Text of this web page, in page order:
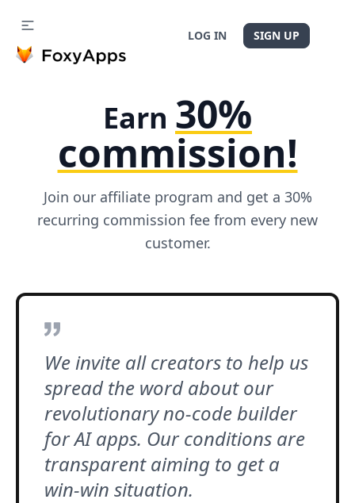
LOG IN SIGN UP
Earn 30%
commission!
Join our affiliate program and get a 30%
recurring commission fee from every new
customer.
We invite all creators to help us
spread the word about our
revolutionary no-code builder
for AI apps. Our conditions are
transparent aiming to get a
win-win situation.